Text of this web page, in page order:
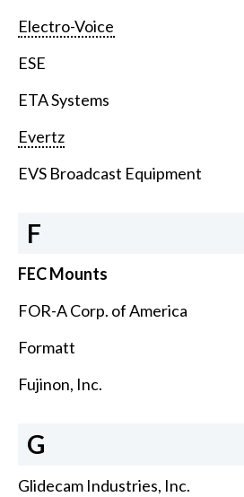
Electro-Voice
ESE
ETA Systems
Evertz
EVS Broadcast Equipment
F
FEC Mounts
FOR-A Corp. of America
Formatt
Fujinon, Inc.
G
Glidecam Industries, Inc.